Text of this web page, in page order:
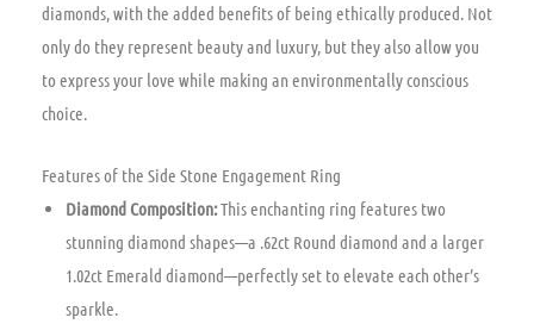
diamonds, with the added benefits of being ethically produced. Not
only do they represent beauty and luxury, but they also allow you
to express your love while making an environmentally conscious
choice.
Features of the Side Stone Engagement Ring
Diamond Composition:This enchanting ring features two
stunning diamond shapes—a .62ct Round diamond and a larger
1.02ct Emerald diamond—perfectly set to elevate each other’s
sparkle.